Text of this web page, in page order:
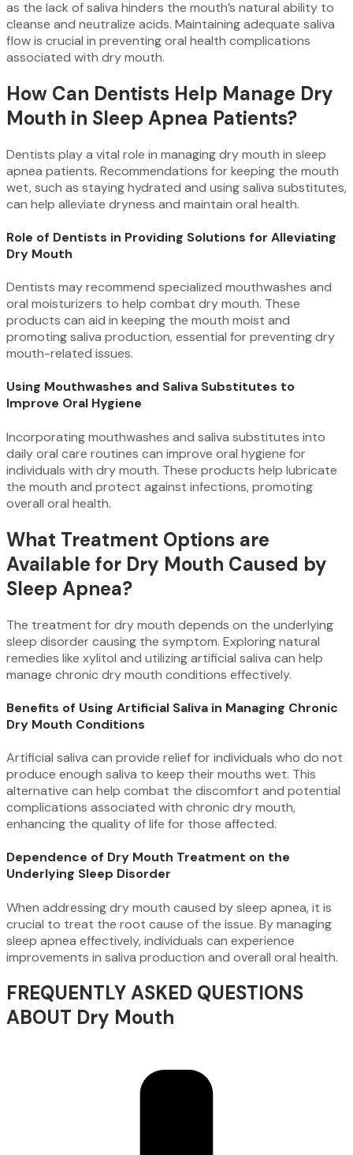
as the lack of saliva hinders the mouth’s natural ability to
cleanse and neutralize acids. Maintaining adequate saliva
flow is crucial in preventing oral health complications
associated with dry mouth.
How Can Dentists Help Manage Dry
Mouth in Sleep Apnea Patients?
Dentists play a vital role in managing dry mouth in sleep
apnea patients. Recommendations for keeping the mouth
wet, such as staying hydrated and using saliva substitutes,
can help alleviate dryness and maintain oral health.
Role of Dentists in Providing Solutions for Alleviating
Dry Mouth
Dentists may recommend specialized mouthwashes and
oral moisturizers to help combat dry mouth. These
products can aid in keeping the mouth moist and
promoting saliva production, essential for preventing dry
mouth-related issues.
Using Mouthwashes and Saliva Substitutes to
Improve Oral Hygiene
Incorporating mouthwashes and saliva substitutes into
daily oral care routines can improve oral hygiene for
individuals with dry mouth. These products help lubricate
the mouth and protect against infections, promoting
overall oral health.
What Treatment Options are
Available for Dry Mouth Caused by
Sleep Apnea?
The treatment for dry mouth depends on the underlying
sleep disorder causing the symptom. Exploring natural
remedies like xylitol and utilizing artificial saliva can help
manage chronic dry mouth conditions effectively.
Benefits of Using Artificial Saliva in Managing Chronic
Dry Mouth Conditions
Artificial saliva can provide relief for individuals who do not
produce enough saliva to keep their mouths wet. This
alternative can help combat the discomfort and potential
complications associated with chronic dry mouth,
enhancing the quality of life for those affected.
Dependence of Dry Mouth Treatment on the
Underlying Sleep Disorder
When addressing dry mouth caused by sleep apnea, it is
crucial to treat the root cause of the issue. By managing
sleep apnea effectively, individuals can experience
improvements in saliva production and overall oral health.
FREQUENTLY ASKED QUESTIONS
ABOUT Dry Mouth